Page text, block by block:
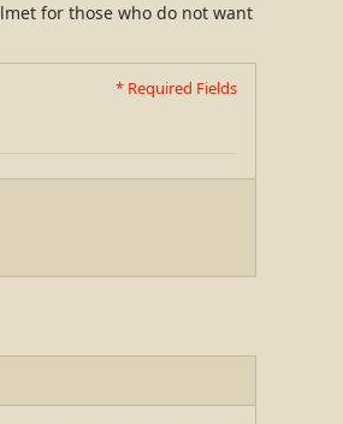
for those who do not want
* Required Fields